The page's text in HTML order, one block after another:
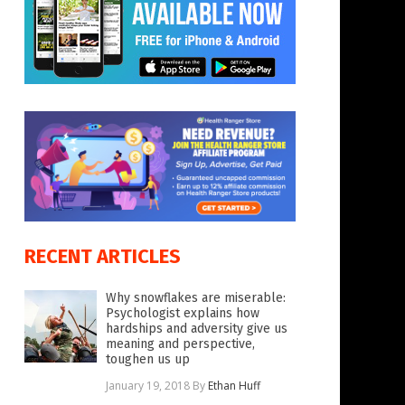
RECENT ARTICLES
Why snowflakes are miserable:
Psychologist explains how
hardships and adversity give us
meaning and perspective,
toughen us up
January 19, 2018 By Ethan Huff